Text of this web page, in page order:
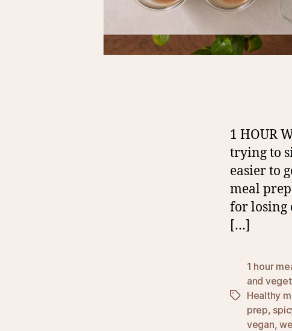
1 HOUR
trying to
easier to
meal
for losing
[…]
Tags
1 hour
and
Healthy
prep,
vegan,